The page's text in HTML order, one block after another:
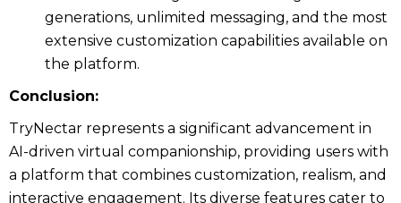
generations, unlimited messaging, and the most
extensive customization capabilities available on
the platform.
Conclusion:
TryNectar represents a significant advancement in
AI-driven virtual companionship, providing users with
a platform that combines customization, realism, and
interactive engagement. Its diverse features cater to